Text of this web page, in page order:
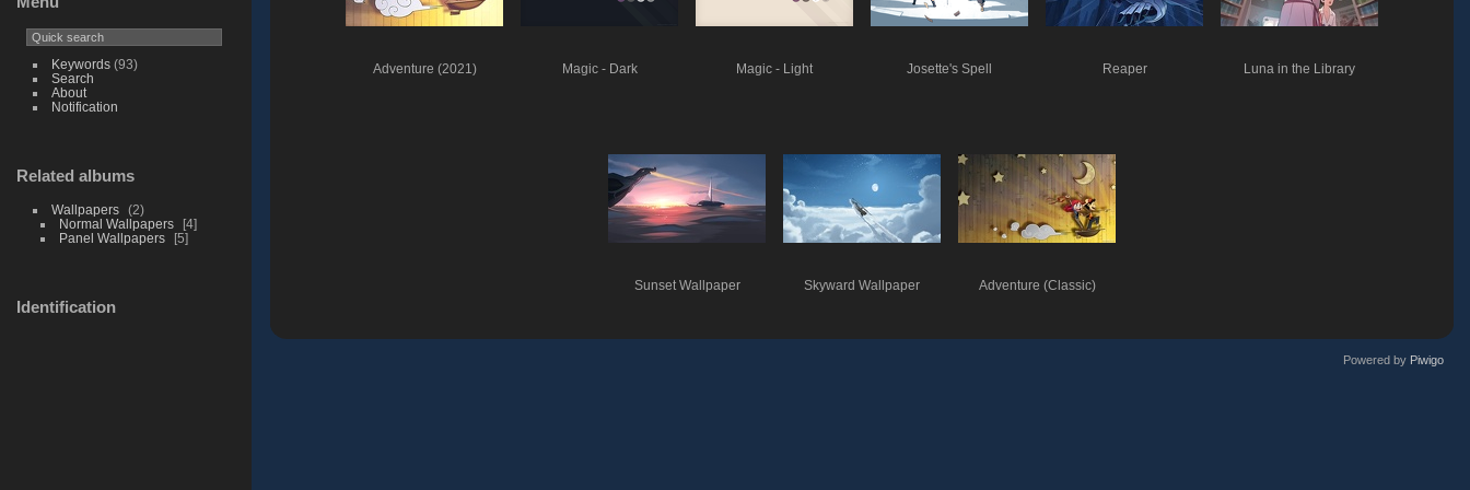
Keywords(93)
Search
About
Notification
Related albums
Wallpapers
2
Normal Wallpapers
4
Panel Wallpapers
5
Identification
Adventure (2021) Magic - Dark Magic - Light Josette's Spell Reaper Luna in the Library
Sunset Wallpaper Skyward Wallpaper Adventure (Classic)
Powered by Piwigo